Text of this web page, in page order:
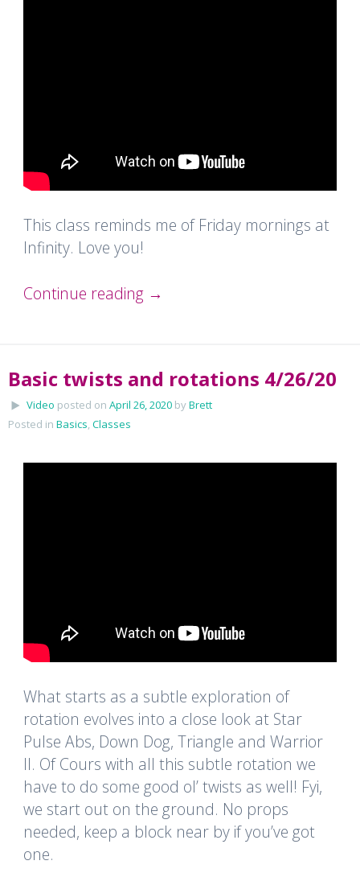
This class reminds me of Friday mornings at
Infinity. Love you!
Continue reading →
Basic twists and rotations 4/26/20
Video posted on April 26, 2020 byBrett
Posted in Basics,Classes
What starts as a subtle exploration of
rotation evolves into a close look at Star
Pulse Abs, Down Dog, Triangle and Warrior
II. Of Cours with all this subtle rotation we
have to do some good ol’ twists as well! Fyi,
we start out on the ground. No props
needed, keep a block near by if you’ve got
one.